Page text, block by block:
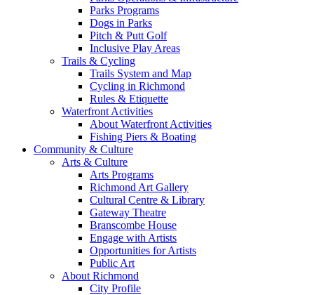
Parks Programs
Dogs in Parks
Pitch & Putt Golf
Inclusive Play Areas
Trails & Cycling
Trails System and Map
Cycling in Richmond
Rules & Etiquette
Waterfront Activities
About Waterfront Activities
Fishing Piers & Boating
Community & Culture
Arts & Culture
Arts Programs
Richmond Art Gallery
Cultural Centre & Library
Gateway Theatre
Branscombe House
Engage with Artists
Opportunities for Artists
Public Art
About Richmond
City Profile